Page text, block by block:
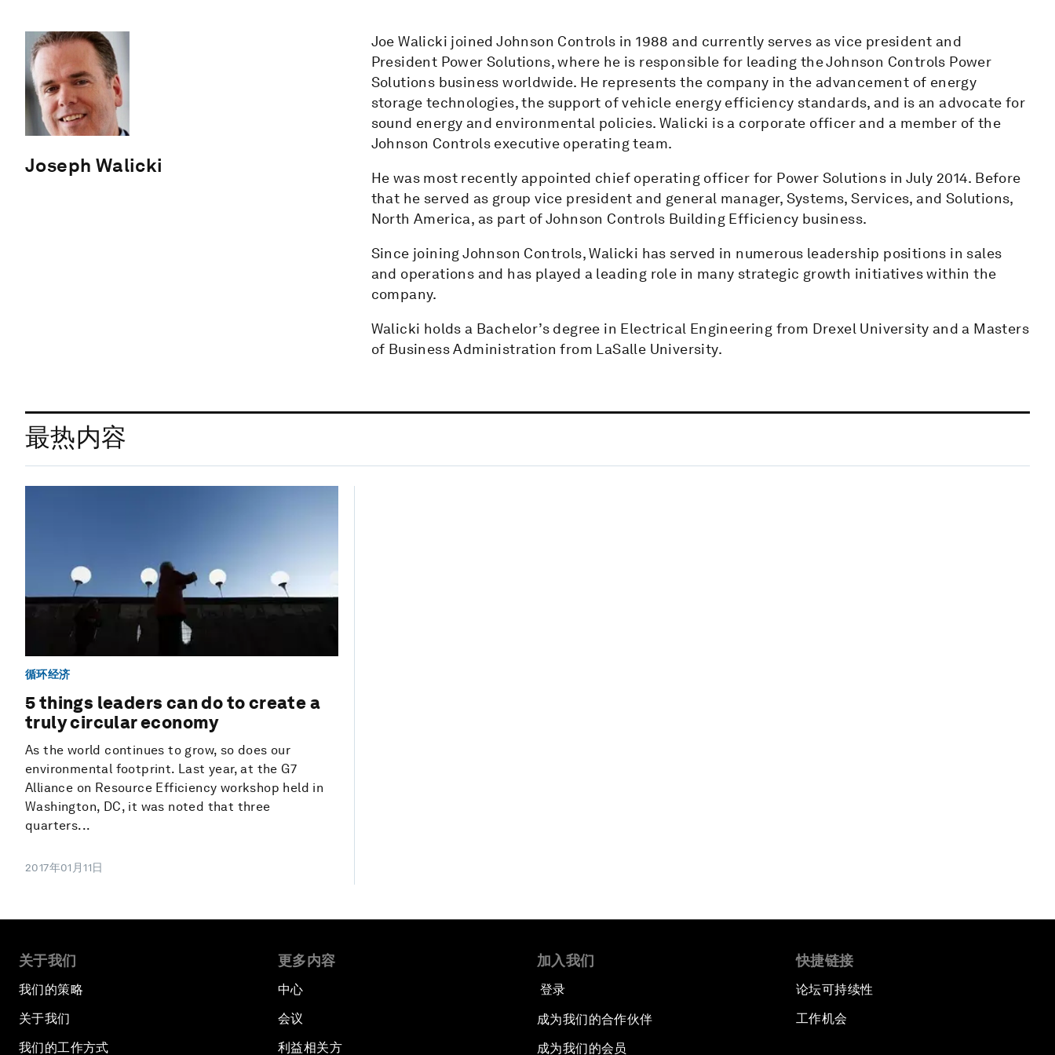
Joseph Walicki
Joe Walicki joined Johnson Controls in 1988 and currently serves as vice president and
President Power Solutions, where he is responsible for leading the Johnson Controls Power
Solutions business worldwide. He represents the company in the advancement of energy
storage technologies, the support of vehicle energy efficiency standards, and is an advocate for
sound energy and environmental policies. Walicki is a corporate officer and a member of the
Johnson Controls executive operating team.
He was most recently appointed chief operating officer for Power Solutions in July 2014. Before
that he served as group vice president and general manager, Systems, Services, and Solutions,
North America, as part of Johnson Controls Building Efficiency business.
Since joining Johnson Controls, Walicki has served in numerous leadership positions in sales
and operations and has played a leading role in many strategic growth initiatives within the
company.
Walicki holds a Bachelor’s degree in Electrical Engineering from Drexel University and a Masters
of Business Administration from LaSalle University.
最热内容
循环经济
5 things leaders can do to create a
truly circular economy
As the world continues to grow, so does our
environmental footprint. Last year, at the G7
Alliance on Resource Efficiency workshop held in
Washington, DC, it was noted that three
quarters...
2017年01月11日
关于我们
我们的策略
关于我们
我们的工作方式
更多内容
中心
会议
利益相关方
加入我们
登录
成为我们的合作伙伴
成为我们的会员
快捷链接
论坛可持续性
工作机会